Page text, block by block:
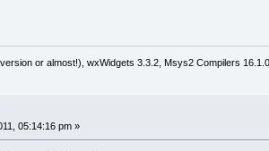
or almost!), wxWidgets 3.3.2, Msys2 Compilers
05:14:16 pm »